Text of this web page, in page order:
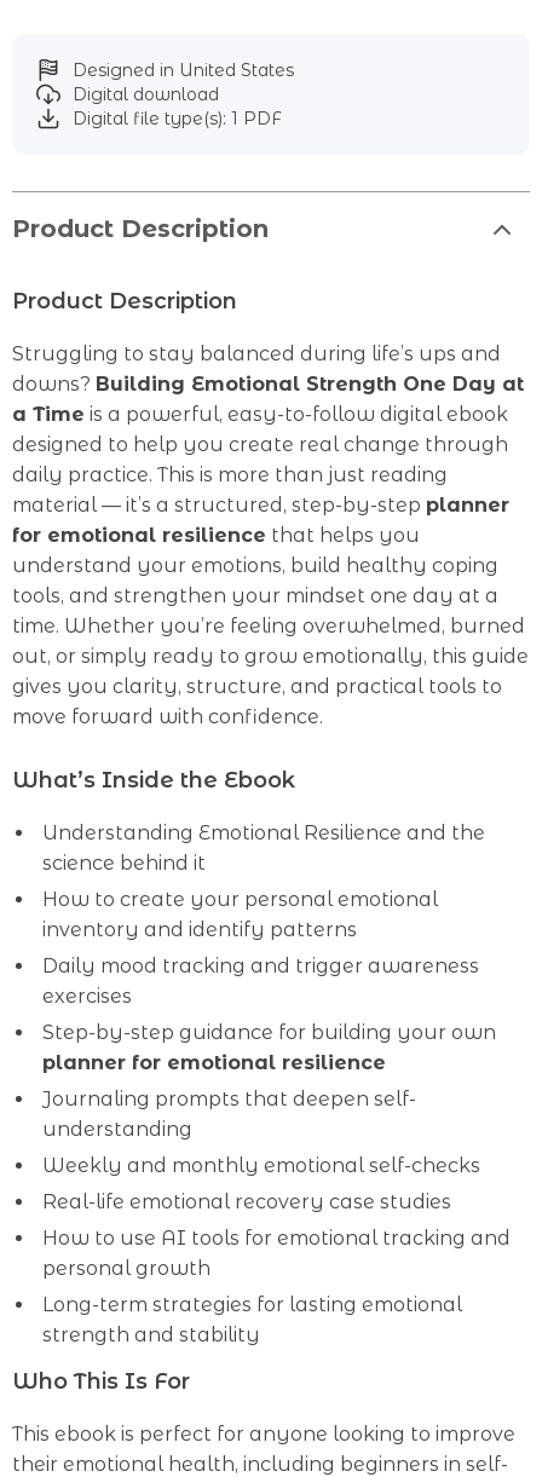
Designed in United States
Digital download
Digital file type(s): 1 PDF
Product Description
Product Description
Struggling to stay balanced during life’s ups and
downs? Building Emotional Strength One Day at
a Time is a powerful, easy-to-follow digital ebook
designed to help you create real change through
daily practice. This is more than just reading
material — it’s a structured, step-by-step planner
for emotional resilience that helps you
understand your emotions, build healthy coping
tools, and strengthen your mindset one day at a
time. Whether you’re feeling overwhelmed, burned
out, or simply ready to grow emotionally, this guide
gives you clarity, structure, and practical tools to
move forward with confidence.
What’s Inside the Ebook
Understanding Emotional Resilience and the
science behind it
How to create your personal emotional
inventory and identify patterns
Daily mood tracking and trigger awareness
exercises
Step-by-step guidance for building your own
planner for emotional resilience
Journaling prompts that deepen self-
understanding
Weekly and monthly emotional self-checks
Real-life emotional recovery case studies
How to use AI tools for emotional tracking and
personal growth
Long-term strategies for lasting emotional
strength and stability
Who This Is For
This ebook is perfect for anyone looking to improve
their emotional health, including beginners in self-